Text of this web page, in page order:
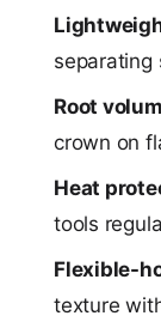
separating
Root
crown on
Heat
tools
Flexible-
texture